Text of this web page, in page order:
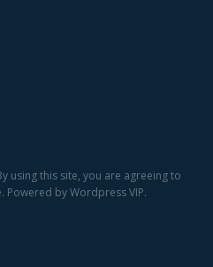
using this site, you are agreeing to
Powered by Wordpress VIP.